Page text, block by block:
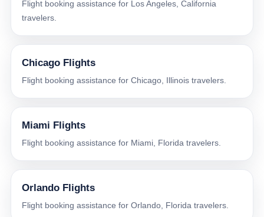
Flight booking assistance for Los Angeles, California
travelers.
Chicago Flights
Flight booking assistance for Chicago, Illinois travelers.
Miami Flights
Flight booking assistance for Miami, Florida travelers.
Orlando Flights
Flight booking assistance for Orlando, Florida travelers.